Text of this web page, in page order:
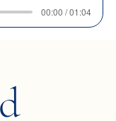
00:00 / 01:04